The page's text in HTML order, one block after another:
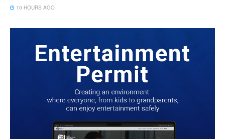
10 HOURS AGO